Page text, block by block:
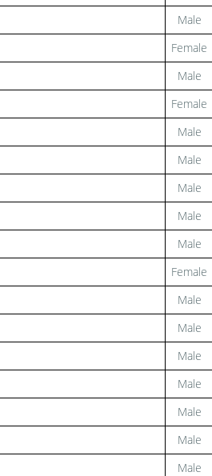
Male
Female
Male
Female
Male
Male
Male
Male
Male
Female
Male
Male
Male
Male
Male
Male
Male